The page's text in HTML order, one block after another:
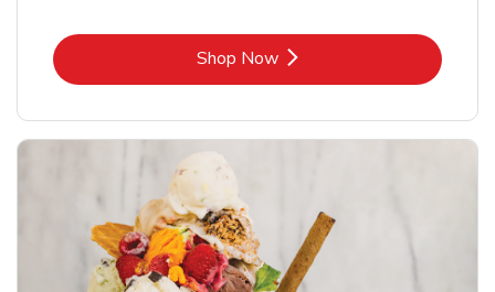
Shop NowLink Opens in New Tab